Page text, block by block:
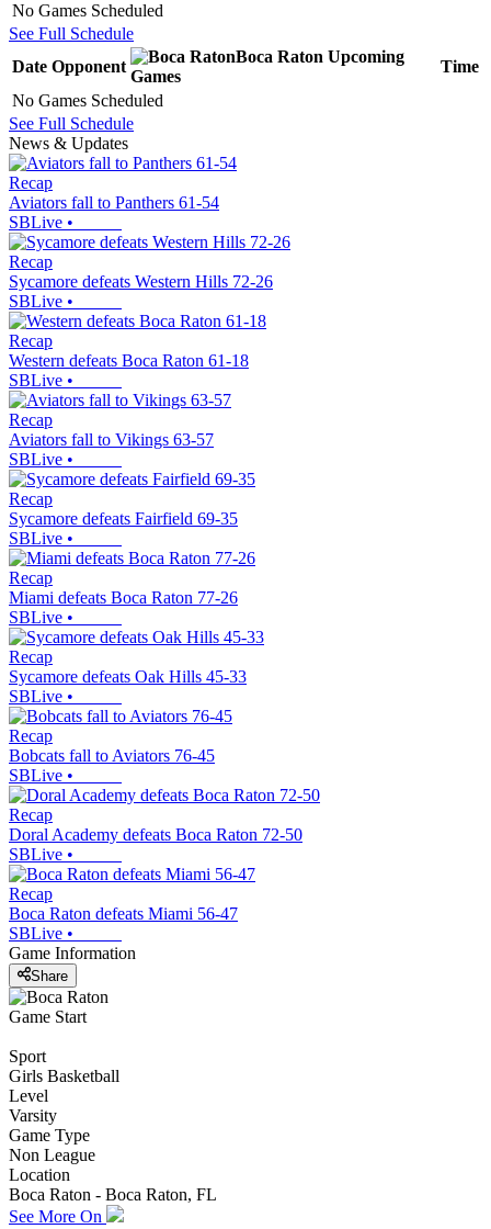
No Games Scheduled
See Full Schedule
Date Opponent
Boca Raton Upcoming
Games
Time
No Games Scheduled
See Full Schedule
News & Updates
Recap
Aviators fall to Panthers 61-54
SBLive •
Recap
Sycamore defeats Western Hills 72-26
SBLive •
Recap
Western defeats Boca Raton 61-18
SBLive •
Recap
Aviators fall to Vikings 63-57
SBLive •
Recap
Sycamore defeats Fairfield 69-35
SBLive •
Recap
Miami defeats Boca Raton 77-26
SBLive •
Recap
Sycamore defeats Oak Hills 45-33
SBLive •
Recap
Bobcats fall to Aviators 76-45
SBLive •
Recap
Doral Academy defeats Boca Raton 72-50
SBLive •
Recap
Boca Raton defeats Miami 56-47
SBLive •
Game Information
Share
Game Start
Sport
Girls Basketball
Level
Varsity
Game Type
Non League
Location
Boca Raton - Boca Raton, FL
See More On